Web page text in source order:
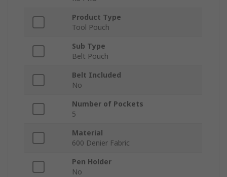
Product Type
Tool Pouch
Sub Type
Belt Pouch
Belt Included
No
Number of Pockets
5
Material
600 Denier Fabric
Pen Holder
No